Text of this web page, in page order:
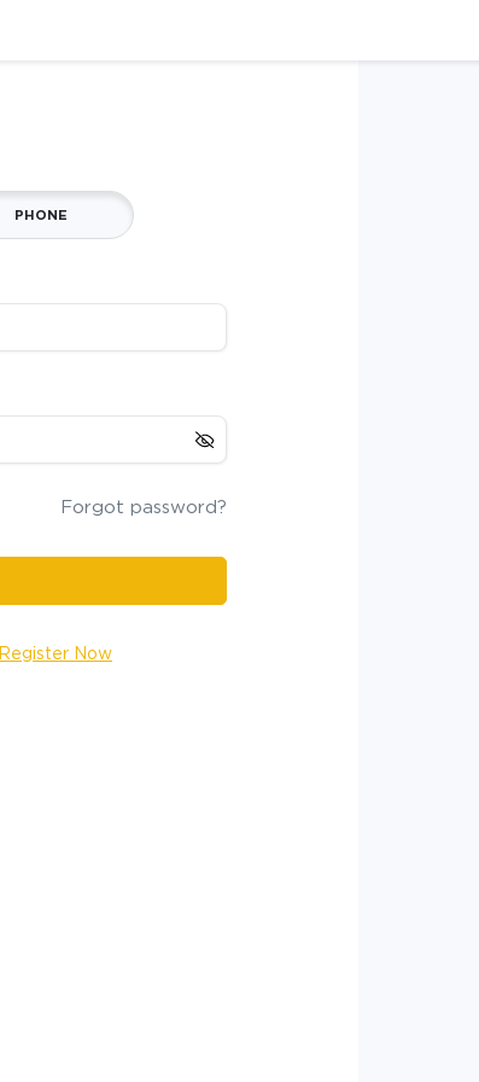
PHONE
Forgot password?
Register Now